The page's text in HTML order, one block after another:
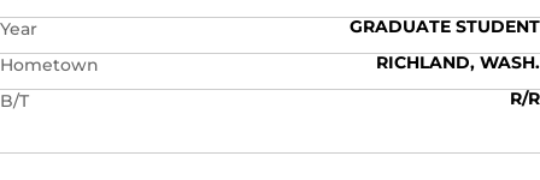
Year
GRADUATE STUDENT
Hometown
RICHLAND, WASH.
B/T
R/R